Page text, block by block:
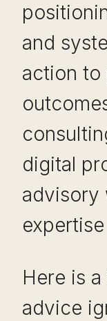
and
action to
digital
advisory
Here is
advice